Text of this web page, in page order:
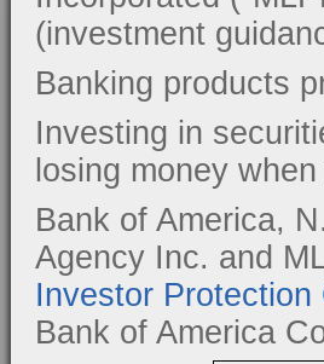
(investment
Banking products
Investing in
losing money
Bank of America,
Agency Inc. and
Investor
Bank of America